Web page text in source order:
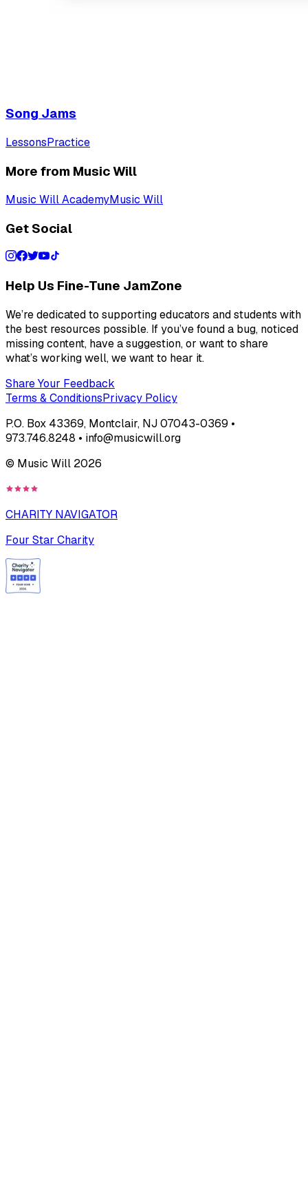
Song Jams
LessonsPractice
More from Music Will
Music Will AcademyMusic Will
Get Social
Help Us Fine-Tune JamZone
We’re dedicated to supporting educators and students with
the best resources possible. If you’ve found a bug, noticed
missing content, have a suggestion, or want to share
what’s working well, we want to hear it.
Share Your Feedback
Terms & ConditionsPrivacy Policy
P.O. Box 43369, Montclair, NJ 07043-0369 •
973.746.8248 • info@musicwill.org
© Music Will 2026
CHARITY NAVIGATOR
Four Star Charity